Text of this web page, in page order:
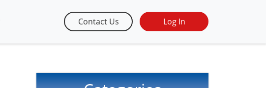
Contact Us Log In